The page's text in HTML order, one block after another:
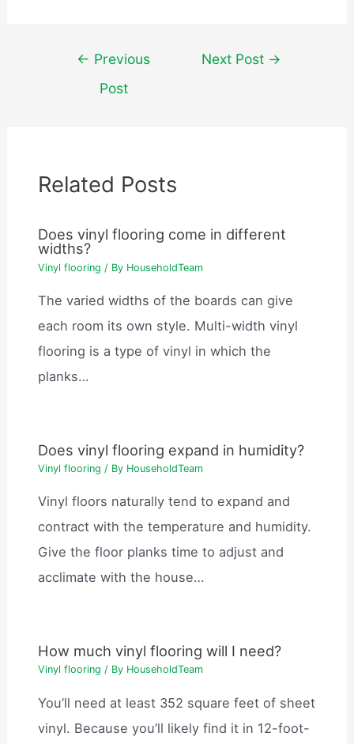
navigation
← Previous
Post
Next Post →
Related Posts
Does vinyl flooring come in different
widths?
Vinyl flooring / By HouseholdTeam
The varied widths of the boards can give
each room its own style. Multi-width vinyl
flooring is a type of vinyl in which the
planks…
Does vinyl flooring expand in humidity?
Vinyl flooring / By HouseholdTeam
Vinyl floors naturally tend to expand and
contract with the temperature and humidity.
Give the floor planks time to adjust and
acclimate with the house…
How much vinyl flooring will I need?
Vinyl flooring / By HouseholdTeam
You’ll need at least 352 square feet of sheet
vinyl. Because you’ll likely find it in 12-foot-